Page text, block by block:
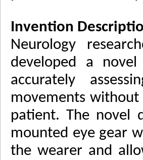
Invention
Neurology
developed a
accurately
movements
patient. The novel
mounted eye gear
the wearer and